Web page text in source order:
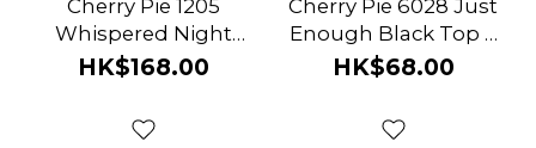
Cherry Pie 1205
Whispered Night
Open‑Back Lace
HK$168.00
Cherry Pie 6028 Just
Enough Black Top &
Cut‑Out Stockings
HK$68.00